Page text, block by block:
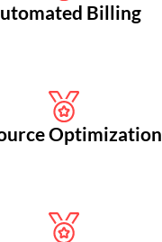
Billing
Optimization